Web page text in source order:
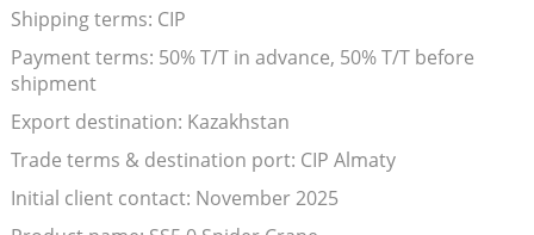
Shipping terms: CIP
Payment terms: 50% T/T in advance, 50% T/T before
shipment
Export destination: Kazakhstan
Trade terms & destination port: CIP Almaty
Initial client contact: November 2025